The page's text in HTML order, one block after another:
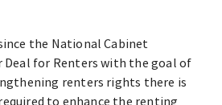
the National Cabinet
Deal for Renters with the goal of
renters rights there is
to enhance the renting